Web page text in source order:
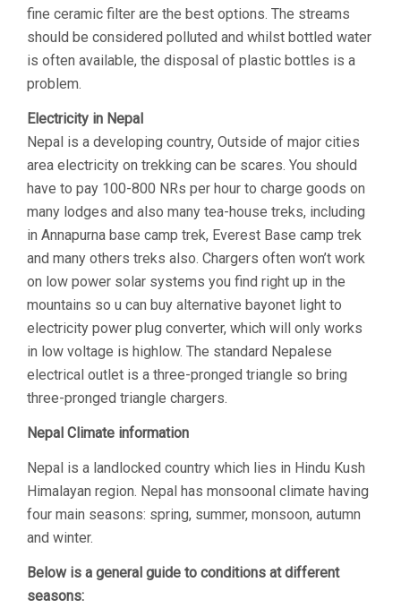
fine ceramic filter are the best options. The streams
should be considered polluted and whilst bottled water
is often available, the disposal of plastic bottles is a
problem.
Electricity in Nepal
Nepal is a developing country, Outside of major cities
area electricity on trekking can be scares. You should
have to pay 100-800 NRs per hour to charge goods on
many lodges and also many tea-house treks, including
in Annapurna base camp trek, Everest Base camp trek
and many others treks also. Chargers often won’t work
on low power solar systems you find right up in the
mountains so u can buy alternative bayonet light to
electricity power plug converter, which will only works
in low voltage is highlow. The standard Nepalese
electrical outlet is a three-pronged triangle so bring
three-pronged triangle chargers.
Nepal Climate information
Nepal is a landlocked country which lies in Hindu Kush
Himalayan region. Nepal has monsoonal climate having
four main seasons: spring, summer, monsoon, autumn
and winter.
Below is a general guide to conditions at different
seasons: